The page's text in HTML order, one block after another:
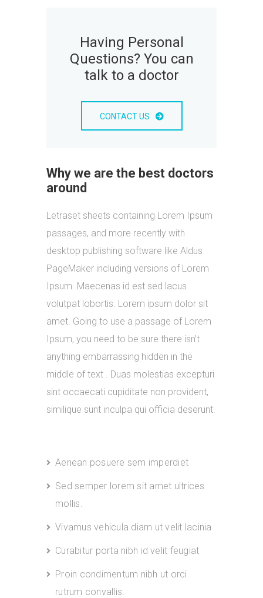
Having Personal
Questions? You can
talk to a doctor
CONTACT US
Why we are the best doctors
around
Letraset sheets containing Lorem Ipsum
passages, and more recently with
desktop publishing software like Aldus
PageMaker including versions of Lorem
Ipsum. Maecenas id est sed lacus
volutpat lobortis. Lorem ipsum dolor sit
amet. Going to use a passage of Lorem
Ipsum, you need to be sure there isn’t
anything embarrassing hidden in the
middle of text . Duas molestias excepturi
sint occaecati cupiditate non provident,
similique sunt inculpa qui officia deserunt.
Aenean posuere sem imperdiet
Sed semper lorem sit amet ultrices
mollis.
Vivamus vehicula diam ut velit lacinia
Curabitur porta nibh id velit feugiat
Proin condimentum nibh ut orci
rutrum convallis.